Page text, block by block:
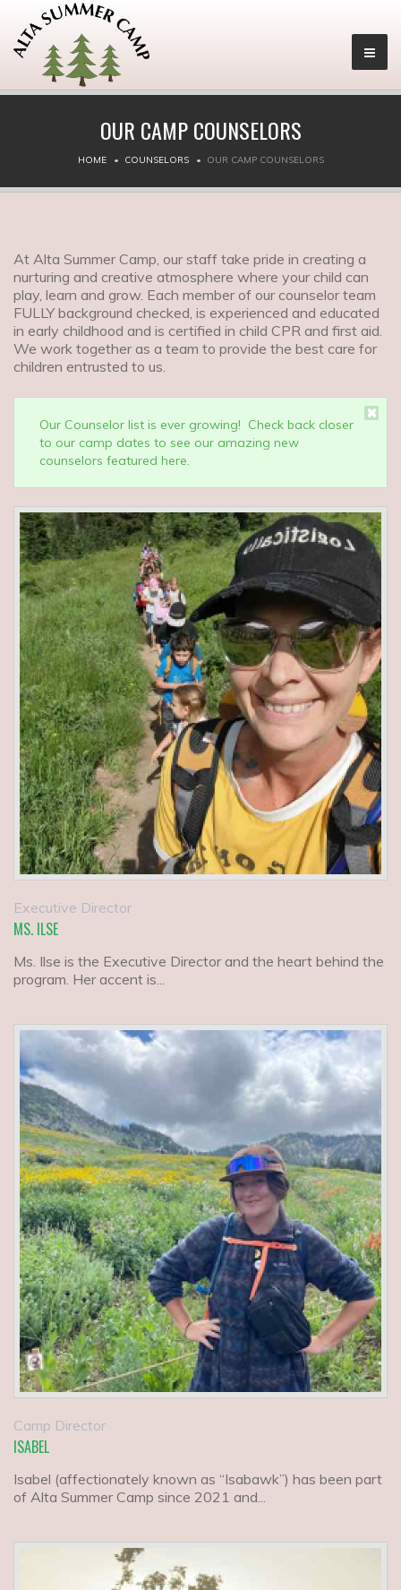
OUR CAMP COUNSELORS
HOME COUNSELORS OUR CAMP COUNSELORS
At Alta Summer Camp, our staff take pride in creating a
nurturing and creative atmosphere where your child can
play, learn and grow. Each member of our counselor team
FULLY background checked, is experienced and educated
in early childhood and is certified in child CPR and first aid.
We work together as a team to provide the best care for
children entrusted to us.
Our Counselor list is ever growing! Check back closer
to our camp dates to see our amazing new
counselors featured here.
Executive Director
MS. ILSE
Ms. Ilse is the Executive Director and the heart behind the
program. Her accent is...
Camp Director
ISABEL
Isabel (affectionately known as “Isabawk”) has been part
of Alta Summer Camp since 2021 and...